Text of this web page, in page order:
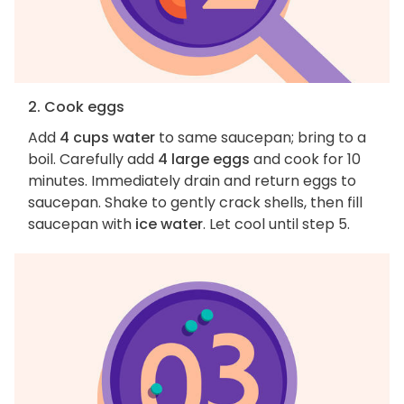
2. Cook eggs
Add 4 cups water to same saucepan; bring to a
boil. Carefully add 4 large eggs and cook for 10
minutes. Immediately drain and return eggs to
saucepan. Shake to gently crack shells, then fill
saucepan with ice water. Let cool until step 5.